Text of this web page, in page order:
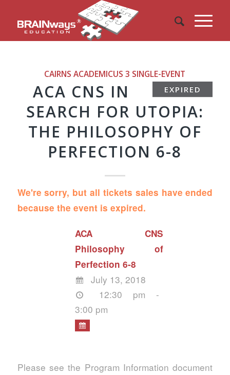
CAIRNS ACADEMICUS 3 SINGLE-EVENT
EXPIRED
ACA CNS IN
SEARCH FOR UTOPIA:
THE PHILOSOPHY OF
PERFECTION 6-8
We're sorry, but all tickets sales have ended
because the event is expired.
ACA CNS
Philosophy of
Perfection 6-8
July 13, 2018
12:30 pm -
3:00 pm
Please see the Program Information document